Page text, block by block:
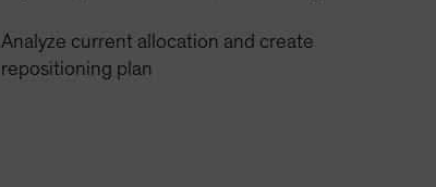
Analyze current allocation and create
repositioning plan